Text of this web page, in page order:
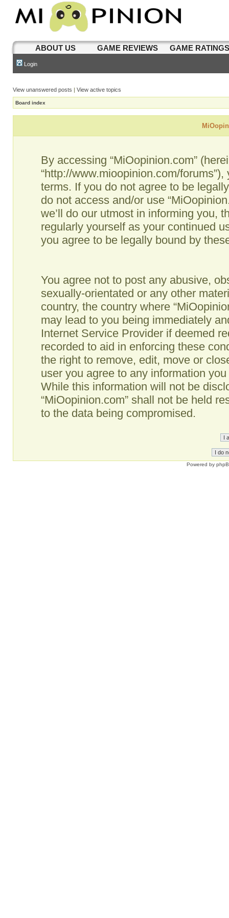
ABOUT US GAME REVIEWS GAME
Login
View unanswered posts | View active topics
Board index
By accessing “MiOopinion.com”
“http://www.mioopinion.com/
terms. If you do not agree to be
do not access and/or use
we’ll do our utmost in informing you,
regularly yourself as your continued
you agree to be legally bound by
You agree not to post any abusive,
sexually-orientated or any other
country, the country where
may lead to you being immediately
Internet Service Provider if deemed
recorded to aid in enforcing these
the right to remove, edit, move or
user you agree to any information
While this information will not be
“MiOopinion.com” shall not be held
to the data being compromised.
Powered by